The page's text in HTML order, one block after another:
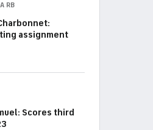
RB
assignment
Scores third